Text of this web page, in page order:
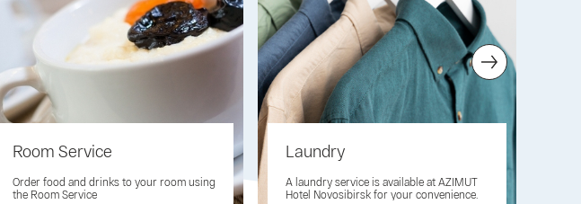
Room Service
Order food and drinks to your room using
the Room Service
Laundry
A laundry service is available at AZIMUT
Hotel Novosibirsk for your convenience.